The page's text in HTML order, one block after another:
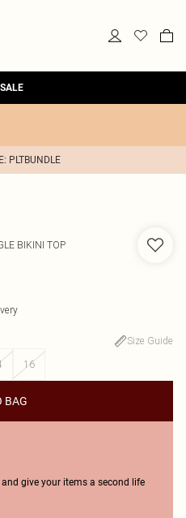
SALE
PLTBUNDLE
BIKINI TOP
Size Guide
16
BAG
and give your items a second life